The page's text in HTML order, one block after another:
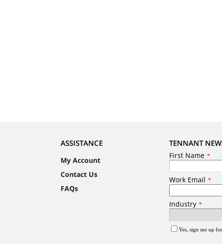
ASSISTANCE
My Account
Contact Us
FAQs
TENNANT